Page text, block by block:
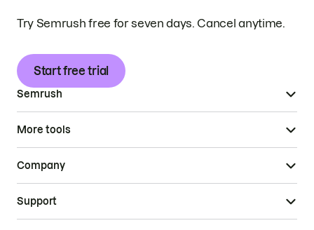
Try Semrush free for seven days. Cancel anytime.
Start free trial
Semrush
More tools
Company
Support